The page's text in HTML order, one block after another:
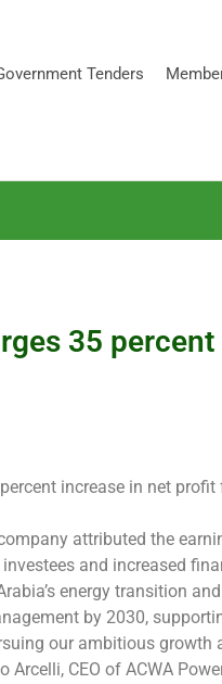
Tenders
35
increase in net
attributed the
and increased
energy transition
by 2030,
our ambitious
CEO of ACWA